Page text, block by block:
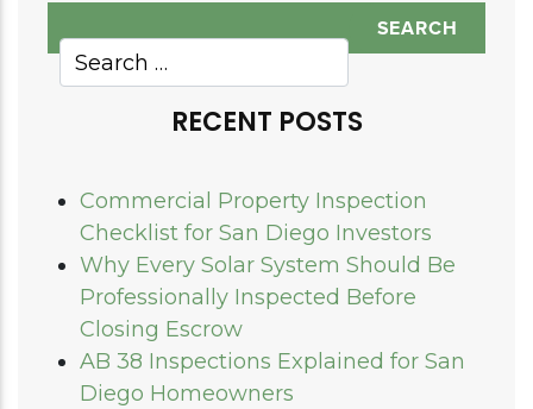
RECENT POSTS
Commercial Property Inspection
Checklist for San Diego Investors
Why Every Solar System Should Be
Professionally Inspected Before
Closing Escrow
AB 38 Inspections Explained for San
Diego Homeowners